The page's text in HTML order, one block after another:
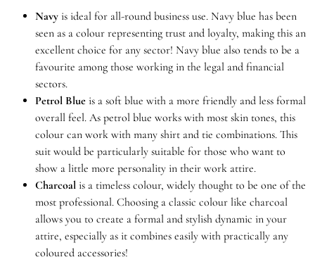
Navy is ideal for all-round business use. Navy blue has been
seen as a colour representing trust and loyalty, making this an
excellent choice for any sector! Navy blue also tends to be a
favourite among those working in the legal and financial
sectors.
Petrol Blue is a soft blue with a more friendly and less formal
overall feel. As petrol blue works with most skin tones, this
colour can work with many shirt and tie combinations. This
suit would be particularly suitable for those who want to
show a little more personality in their work attire.
Charcoal is a timeless colour, widely thought to be one of the
most professional. Choosing a classic colour like charcoal
allows you to create a formal and stylish dynamic in your
attire, especially as it combines easily with practically any
coloured accessories!